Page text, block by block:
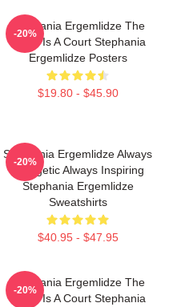
Stephania Ergemlidze The
World Is A Court Stephania
Ergemlidze Posters
$19.80 - $45.90
-20%
Stephania Ergemlidze Always
Energetic Always Inspiring
Stephania Ergemlidze
Sweatshirts
$40.95 - $47.95
-20%
Stephania Ergemlidze The
World Is A Court Stephania
-20%